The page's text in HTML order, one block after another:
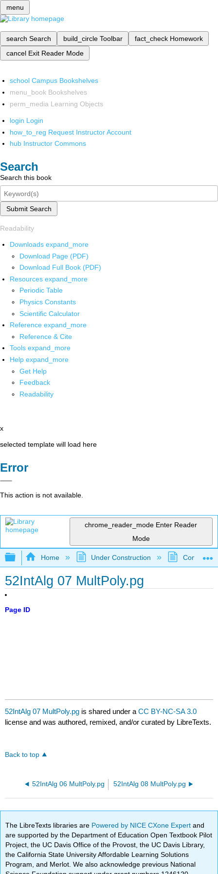
menu
search Search build_circle Toolbar fact_check Homework
cancel Exit Reader Mode
school Campus Bookshelves
menu_book Bookshelves
perm_media Learning Objects
login Login
how_to_reg Request Instructor Account
hub Instructor Commons
Search
Search this book
Submit Search
Readability
Downloads expand_more
Download Page (PDF)
Download Full Book (PDF)
Resources expand_more
Periodic Table
Physics Constants
Scientific Calculator
Reference expand_more
Reference & Cite
Tools expand_more
Help expand_more
Get Help
Feedback
Readability
x
selected template will load here
Error
This action is not available.
chrome_reader_mode Enter Reader
Mode
Expand/collapse global hierarchy
Home Under Construction
52IntAlg 07 MultPoly.pg
Page ID
52IntAlg 07 MultPoly.pg is shared under aCC BY-NC-SA 3.0
license and was authored, remixed, and/or curated by LibreTexts.
Back to top
52IntAlg 06 MultPoly.pg 52IntAlg 08 MultPoly.pg
The LibreTexts libraries are Powered by NICE CXone Expertand
are supported by the Department of Education Open Textbook Pilot
Project, the UC Davis Office of the Provost, the UC Davis Library,
the California State University Affordable Learning Solutions
Program, and Merlot. We also acknowledge previous National